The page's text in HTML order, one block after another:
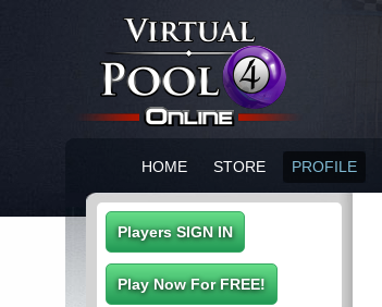
HOME STORE PROFILE